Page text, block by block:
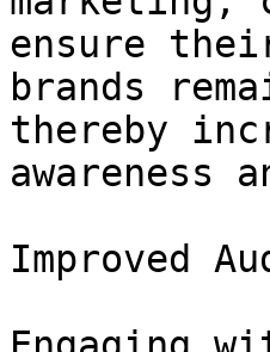
ensure
brands
thereby
awareness
Improved